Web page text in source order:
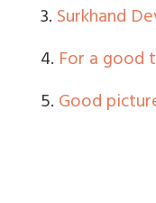
3.Surkhand
4. For a good
5.Good